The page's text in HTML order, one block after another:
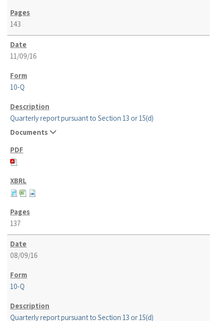
143
11/09/16
10-Q
Quarterly report pursuant to Section 13 or 15(d)
Documents
137
08/09/16
10-Q
Quarterly report pursuant to Section 13 or 15(d)